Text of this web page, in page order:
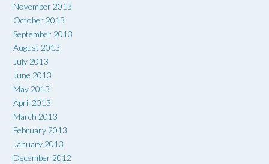
November 2013
October 2013
September 2013
August 2013
July 2013
June 2013
May 2013
April 2013
March 2013
February 2013
January 2013
December 2012